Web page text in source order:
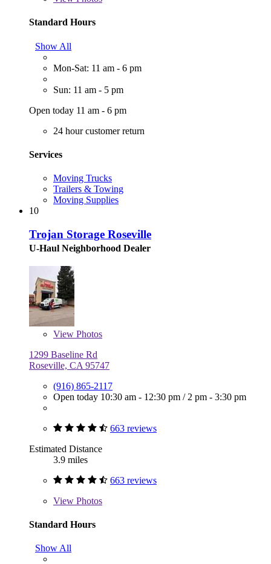
Standard Hours
Show All
Mon-Sat: 11 am - 6 pm
Sun: 11 am - 5 pm
Open today 11 am - 6 pm
24 hour customer return
Services
Moving Trucks
Trailers & Towing
Moving Supplies
10
Trojan Storage Roseville
U-Haul Neighborhood Dealer
View Photos
1299 Baseline Rd
Roseville, CA 95747
(916) 865-2117
Open today 10:30 am - 12:30 pm / 2 pm - 3:30 pm
663 reviews
Estimated Distance
3.9 miles
663 reviews
View Photos
Standard Hours
Show All